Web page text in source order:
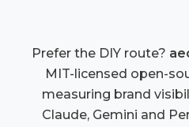
Prefer the DIY route?
MIT-licensed open-
measuring brand
Claude, Gemini and